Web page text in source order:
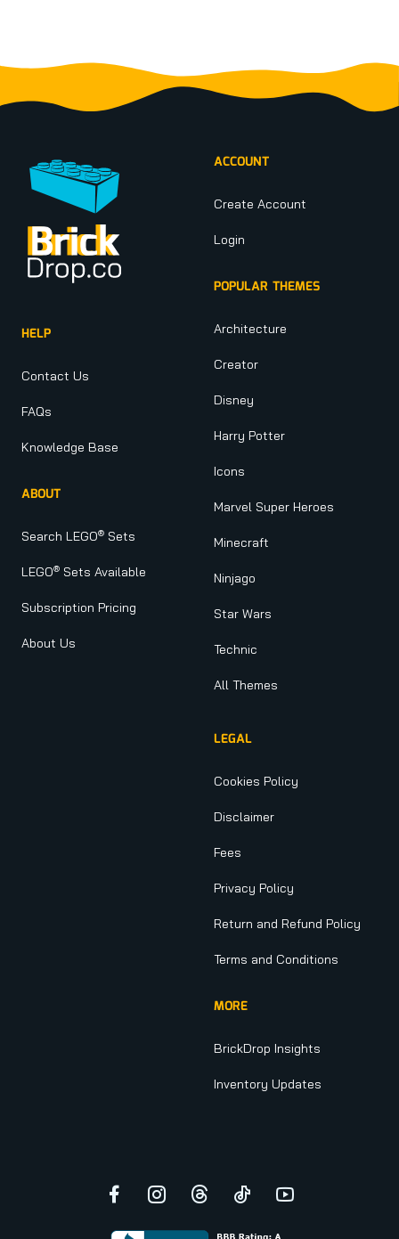
HELP
Contact Us
FAQs
Knowledge Base
ABOUT
Search LEGO® Sets
LEGO® Sets Available
Subscription Pricing
About Us
ACCOUNT
Create Account
Login
POPULAR THEMES
Architecture
Creator
Disney
Harry Potter
Icons
Marvel Super Heroes
Minecraft
Ninjago
Star Wars
Technic
All Themes
LEGAL
Cookies Policy
Disclaimer
Fees
Privacy Policy
Return and Refund Policy
Terms and Conditions
MORE
BrickDrop Insights
Inventory Updates
Facebook
Instagram
ThreadsTikTokYouTube